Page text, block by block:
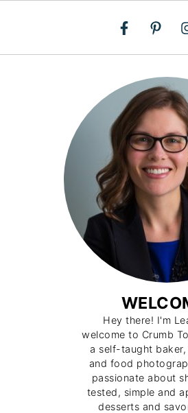
Hey there! I'm
welcome to Crumb
a self-taught
and food
passionate about
tested, simple and
desserts and